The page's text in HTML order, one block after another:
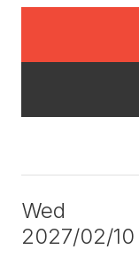
Wed
2027/02/10